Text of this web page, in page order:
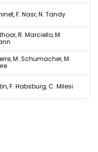
F. Nasr, N. Tandy
R. Marciello, M.
M. Schumacher, M.
F. Habsburg, C. Milesi